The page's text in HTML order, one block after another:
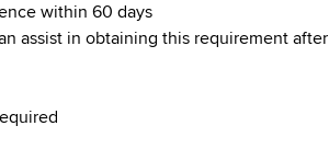
within 60 days
assist in obtaining this requirement after